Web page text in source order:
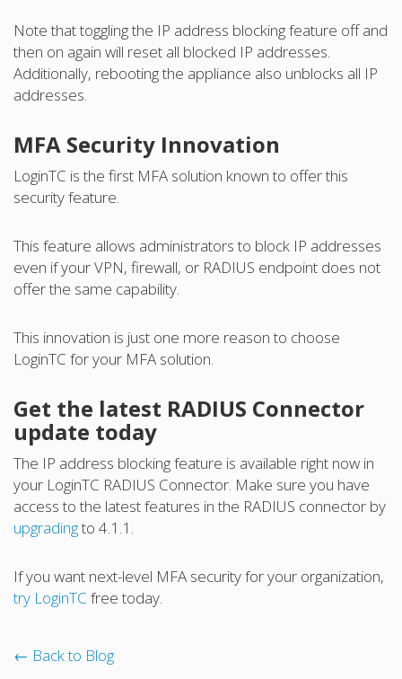
Note that toggling the IP address blocking feature off and
then on again will reset all blocked IP addresses.
Additionally, rebooting the appliance also unblocks all IP
addresses.
MFA Security Innovation
LoginTC is the first MFA solution known to offer this
security feature.
This feature allows administrators to block IP addresses
even if your VPN, firewall, or RADIUS endpoint does not
offer the same capability.
This innovation is just one more reason to choose
LoginTC for your MFA solution.
Get the latest RADIUS Connector
update today
The IP address blocking feature is available right now in
your LoginTC RADIUS Connector. Make sure you have
access to the latest features in the RADIUS connector by
upgradingto 4.1.1.
If you want next-level MFA security for your organization,
try LoginTC free today.
← Back to Blog